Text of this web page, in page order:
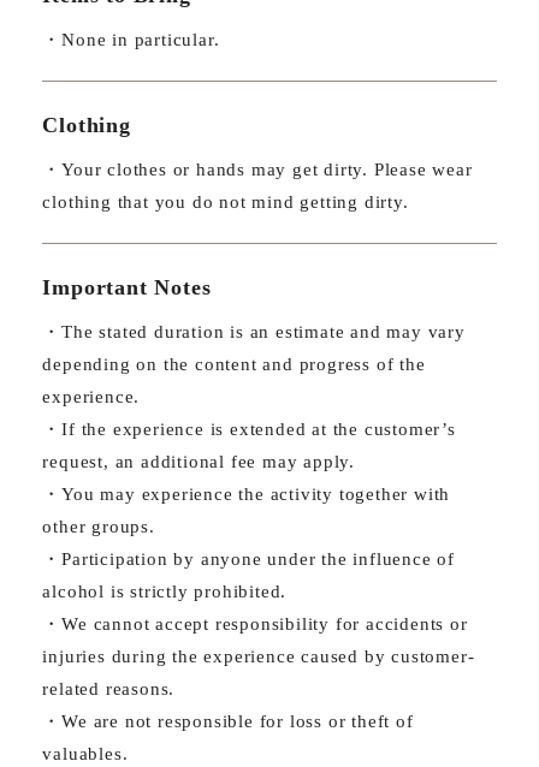
・None in particular.
Clothing
・Your clothes or hands may get dirty. Please wear
clothing that you do not mind getting dirty.
Important Notes
・The stated duration is an estimate and may vary
depending on the content and progress of the
experience.
・If the experience is extended at the customer’s
request, an additional fee may apply.
・You may experience the activity together with
other groups.
・Participation by anyone under the influence of
alcohol is strictly prohibited.
・We cannot accept responsibility for accidents or
injuries during the experience caused by customer-
related reasons.
・We are not responsible for loss or theft of
valuables.